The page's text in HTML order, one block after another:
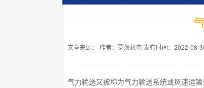
文章来源： 作者：罗茨机电 发布时间：2022-08-
气力输送又被称为气力输送系统或风速运